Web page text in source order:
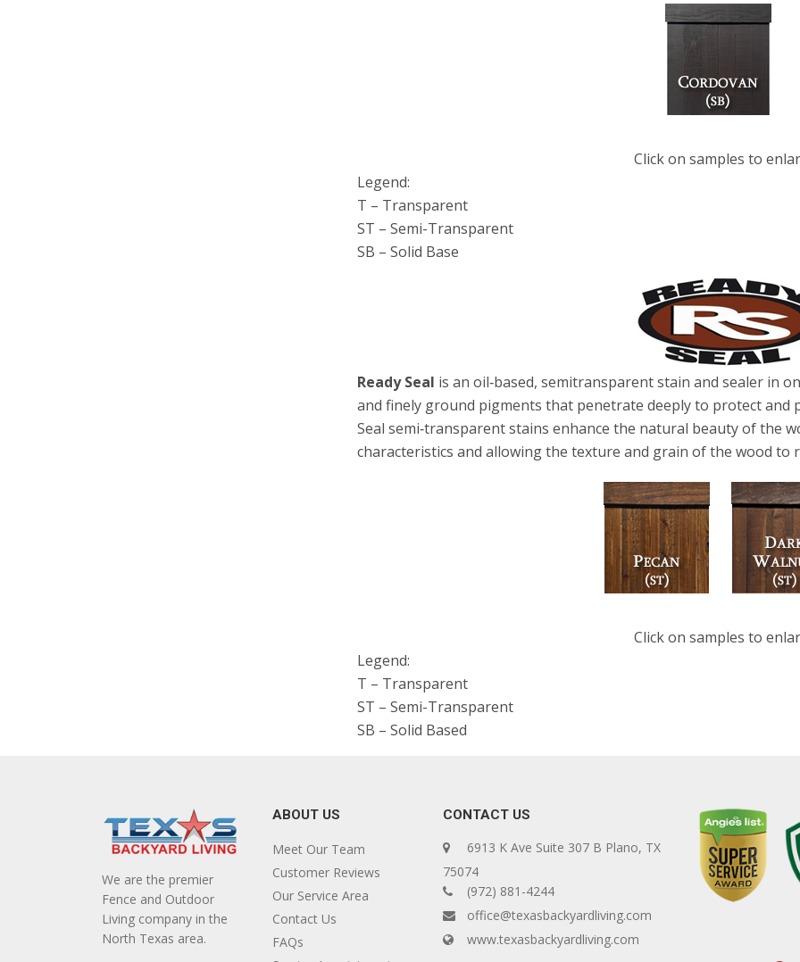
Click on samples to
Legend:
T – Transparent
ST – Semi-Transparent
SB – Solid Base
Ready Seal is an oil‐based, semitransparent stain and sealer in
and finely ground pigments that penetrate deeply to protect and
Seal semi‐transparent stains enhance the natural beauty of the
characteristics and allowing the texture and grain of the wood to
Click on samples to
Legend:
T – Transparent
ST – Semi-Transparent
SB – Solid Based
We are the premier
Fence and Outdoor
Living company in the
North Texas area.
ABOUT US
Meet Our Team
Customer Reviews
Our Service Area
Contact Us
FAQs
CONTACT US
6913 K Ave Suite 307 B Plano, TX
75074
(972) 881-4244
office@texasbackyardliving.com
www.texasbackyardliving.com